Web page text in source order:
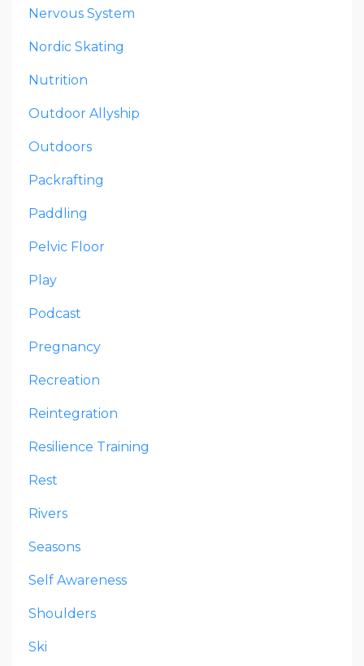
Nervous System
Nordic Skating
Nutrition
Outdoor Allyship
Outdoors
Packrafting
Paddling
Pelvic Floor
Play
Podcast
Pregnancy
Recreation
Reintegration
Resilience Training
Rest
Rivers
Seasons
Self Awareness
Shoulders
Ski